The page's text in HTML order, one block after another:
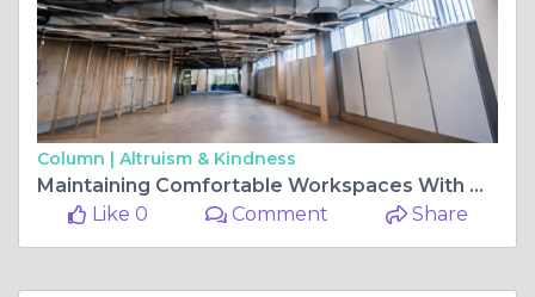
Column | Altruism & Kindness
Maintaining Comfortable Workspaces With Modern Commercial Cooling Solutions
Like 0
Comment Share